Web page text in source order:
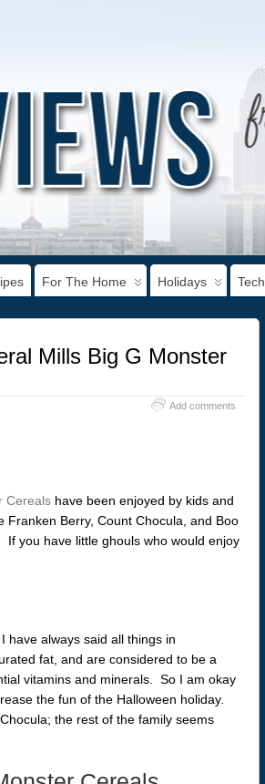
For The Home Holidays Tech
Mills Big G Monster
Add comments
Cerealshave been enjoyed by kids and
Berry, Count Chocula, and Boo
you have little ghouls who would enjoy
have always said all things in
fat, and are considered to be a
vitamins and minerals. So I am okay
the fun of the Halloween holiday.
the rest of the family seems